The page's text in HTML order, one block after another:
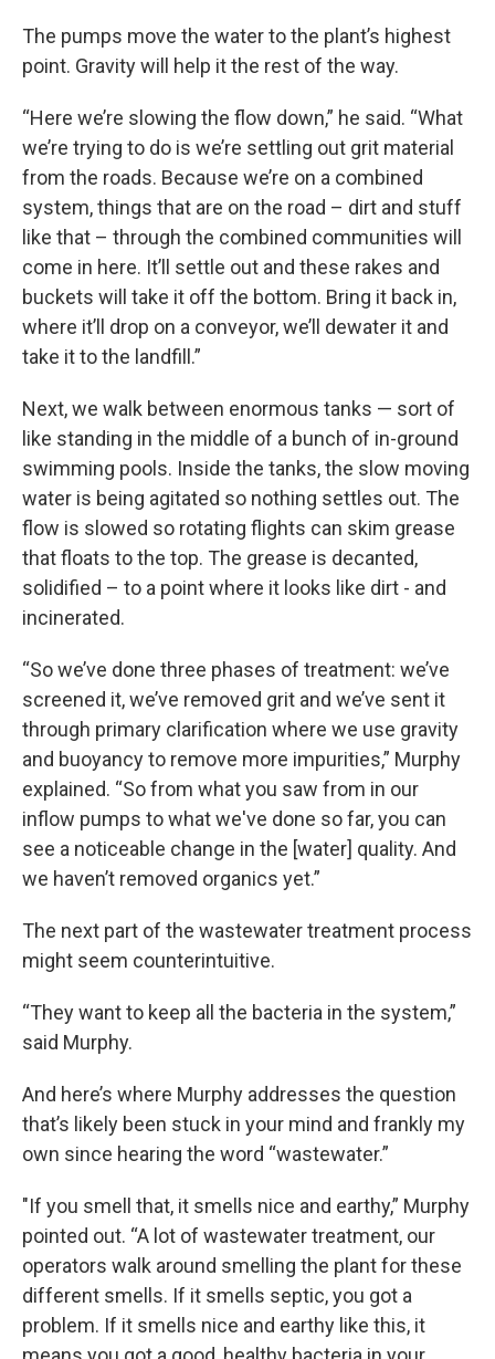
The pumps move the water to the plant’s highest
point. Gravity will help it the rest of the way.
“Here we’re slowing the flow down,” he said. “What
we’re trying to do is we’re settling out grit material
from the roads. Because we’re on a combined
system, things that are on the road – dirt and stuff
like that – through the combined communities will
come in here. It’ll settle out and these rakes and
buckets will take it off the bottom. Bring it back in,
where it’ll drop on a conveyor, we’ll dewater it and
take it to the landfill.”
Next, we walk between enormous tanks — sort of
like standing in the middle of a bunch of in-ground
swimming pools. Inside the tanks, the slow moving
water is being agitated so nothing settles out. The
flow is slowed so rotating flights can skim grease
that floats to the top. The grease is decanted,
solidified – to a point where it looks like dirt - and
incinerated.
“So we’ve done three phases of treatment: we’ve
screened it, we’ve removed grit and we’ve sent it
through primary clarification where we use gravity
and buoyancy to remove more impurities,” Murphy
explained. “So from what you saw from in our
inflow pumps to what we've done so far, you can
see a noticeable change in the [water] quality. And
we haven’t removed organics yet.”
The next part of the wastewater treatment process
might seem counterintuitive.
“They want to keep all the bacteria in the system,”
said Murphy.
And here’s where Murphy addresses the question
that’s likely been stuck in your mind and frankly my
own since hearing the word “wastewater.”
"If you smell that, it smells nice and earthy,” Murphy
pointed out. “A lot of wastewater treatment, our
operators walk around smelling the plant for these
different smells. If it smells septic, you got a
problem. If it smells nice and earthy like this, it